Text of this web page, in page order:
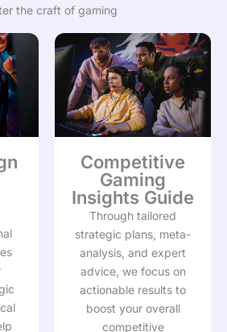
the craft of gaming
Competitive
Gaming
Insights Guide
Through tailored
strategic plans, meta-
analysis, and expert
advice, we focus on
actionable results to
boost your overall
competitive